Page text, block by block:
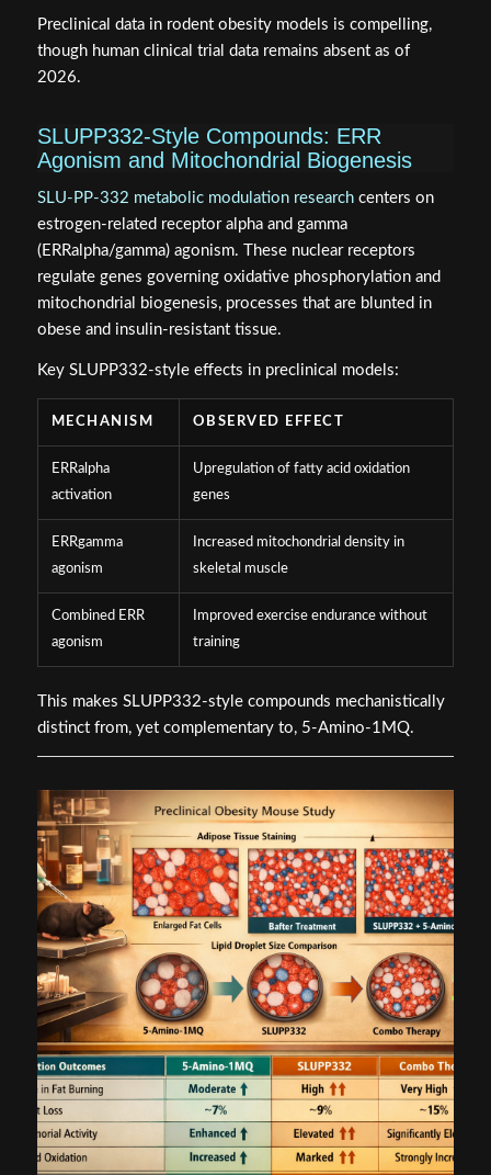
Preclinical data in rodent obesity models is compelling,
though human clinical trial data remains absent as of
2026.
SLUPP332-Style Compounds: ERR
Agonism and Mitochondrial Biogenesis
SLU-PP-332 metabolic modulation researchcenters on
estrogen-related receptor alpha and gamma
(ERRalpha/gamma) agonism. These nuclear receptors
regulate genes governing oxidative phosphorylation and
mitochondrial biogenesis, processes that are blunted in
obese and insulin-resistant tissue.
Key SLUPP332-style effects in preclinical models:
MECHANISM OBSERVED EFFECT
ERRalpha
activation
Upregulation of fatty acid oxidation
genes
ERRgamma
agonism
Increased mitochondrial density in
skeletal muscle
Combined ERR
agonism
Improved exercise endurance without
training
This makes SLUPP332-style compounds mechanistically
distinct from, yet complementary to, 5-Amino-1MQ.